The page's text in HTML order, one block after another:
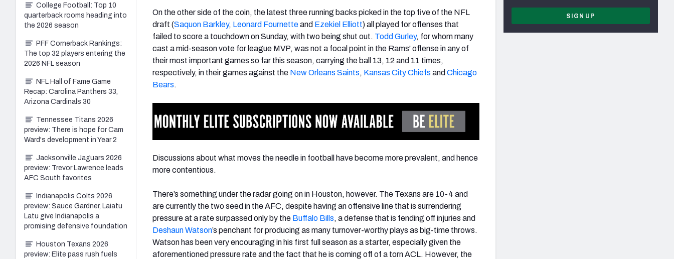
On the other side of the coin, the latest three running backs picked in the top five of the NFL
draft (Saquon Barkley, Leonard Fournetteand Ezekiel Elliott) all played for offenses that
failed to score a touchdown on Sunday, with two being shut out. Todd Gurley, for whom many
cast a mid-season vote for league MVP, was not a focal point in the Rams' offense in any of
their most important games so far this season, carrying the ball 13, 12 and 11 times,
respectively, in their games against the New Orleans Saints, Kansas City Chiefs and Chicago
Bears.
Discussions about what moves the needle in football have become more prevalent, and hence
more contentious.
There’s something under the radar going on in Houston, however. The Texans are 10-4 and
are currently the two seed in the AFC, despite having an offensive line that is surrendering
pressure at a rate surpassed only by the Buffalo Bills, a defense that is fending off injuries and
Deshaun Watson’s penchant for producing as many turnover-worthy plays as big-time throws.
Watson has been very encouraging in his first full season as a starter, especially given the
aforementioned pressure rate and the fact that he is coming off of a torn ACL. However, the
College Football: Top 10
quarterback rooms heading into
the 2026 season
PFF Cornerback Rankings:
The top 32 players entering the
2026 NFL season
NFL Hall of Fame Game
Recap: Carolina Panthers 33,
Arizona Cardinals 30
Tennessee Titans 2026
preview: There is hope for Cam
Ward's development in Year 2
Jacksonville Jaguars 2026
preview: Trevor Lawrence leads
AFC South favorites
Indianapolis Colts 2026
preview: Sauce Gardner, Laiatu
Latu give Indianapolis a
promising defensive foundation
Houston Texans 2026
preview: Elite pass rush fuels
SIGN UP